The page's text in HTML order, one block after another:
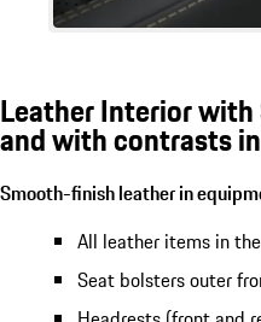
Leather Interior
and with contrasts
Smooth-finish leather in
All leather items in
Seat bolsters outer